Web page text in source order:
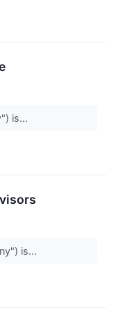
is...
is...